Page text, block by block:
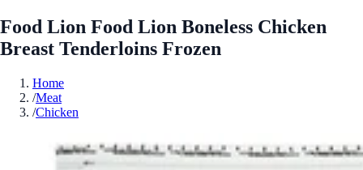
Food Lion Food Lion Boneless Chicken
Breast Tenderloins Frozen
Home
/Meat
/Chicken